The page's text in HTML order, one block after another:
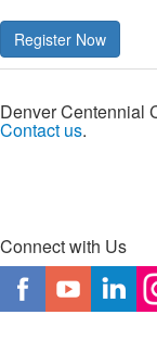
Register Now
Denver Centennial
Contact us.
Connect with Us